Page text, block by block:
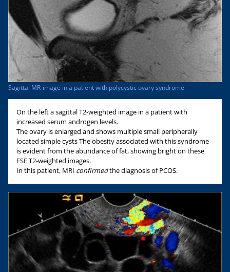
Sagittal MR-image in a patient with polycystic ovary syndrome
On the left a sagittal T2-weighted image in a patient with
increased serum androgen levels.
The ovary is enlarged and shows multiple small peripherally
located simple cysts The obesity associated with this syndrome
is evident from the abundance of fat, showing bright on these
FSE T2-weighted images.
In this patient, MRI confirmedthe diagnosis of PCOS.